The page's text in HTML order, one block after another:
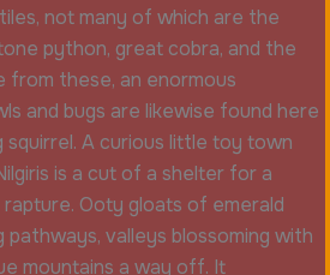
not many of which are the
python, great cobra, and the
from these, an enormous
and bugs are likewise found here
squirrel. A curious little toy town
is a cut of a shelter for a
Ooty gloats of emerald
pathways, valleys blossoming with
mountains a way off. It